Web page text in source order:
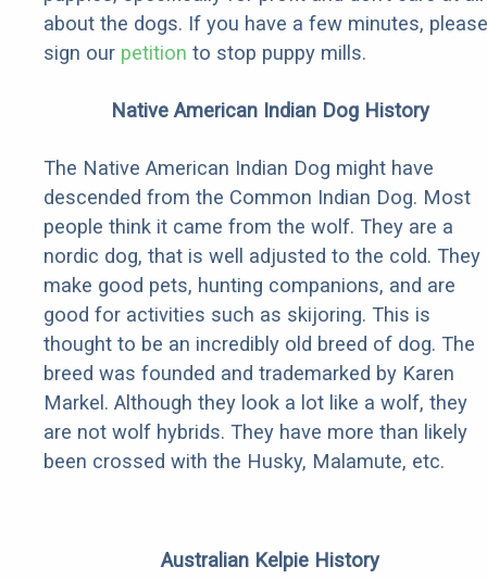
about the dogs. If you have a few minutes, please
sign our petition to stop puppy mills.
Native American Indian Dog History
The Native American Indian Dog might have
descended from the Common Indian Dog. Most
people think it came from the wolf. They are a
nordic dog, that is well adjusted to the cold. They
make good pets, hunting companions, and are
good for activities such as skijoring. This is
thought to be an incredibly old breed of dog. The
breed was founded and trademarked by Karen
Markel. Although they look a lot like a wolf, they
are not wolf hybrids. They have more than likely
been crossed with the Husky, Malamute, etc.
Australian Kelpie History